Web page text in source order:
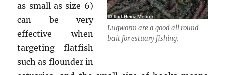
Lugworm are a good all round
bait for estuary fishing.
as small as size 6)
can be very
effective when
targeting flatfish
such as flounder in